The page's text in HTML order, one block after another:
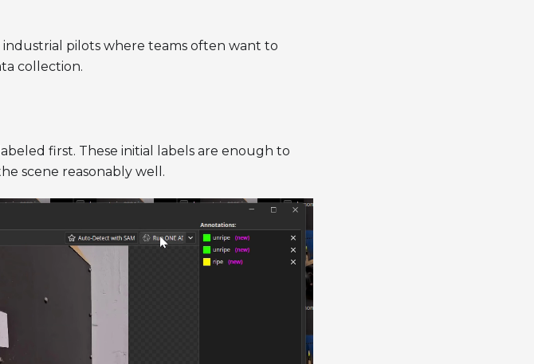
pilots where teams often want to
collection.
first. These initial labels are enough to
scene reasonably well.